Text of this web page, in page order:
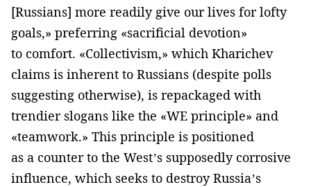
[Russians] more readily give our lives for lofty
goals,» preferring «sacrificial devotion»
to comfort. «Collectivism,» which Kharichev
claims is inherent to Russians (despite polls
suggesting otherwise), is repackaged with
trendier slogans like the «WE principle» and
«teamwork.» This principle is positioned
as a counter to the West’s supposedly corrosive
influence, which seeks to destroy Russia’s